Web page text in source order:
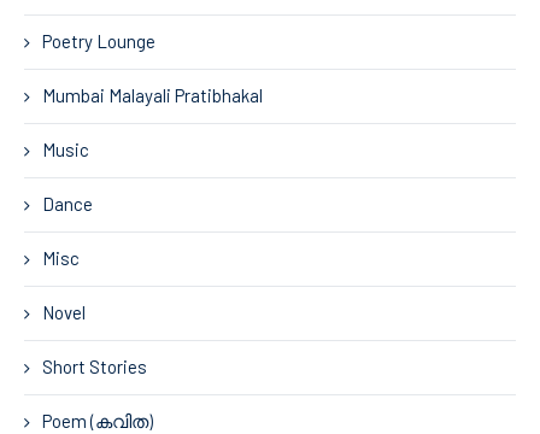
Poetry Lounge
Mumbai Malayali Pratibhakal
Music
Dance
Misc
Novel
Short Stories
Poem (കവിത)